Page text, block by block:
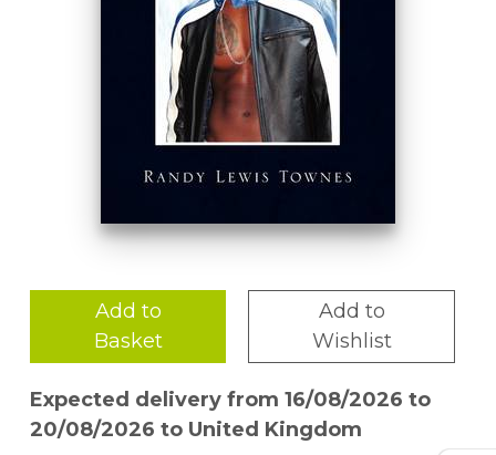
Add to
Basket
Add to
Wishlist
Expected delivery from 16/08/2026 to
20/08/2026 to United Kingdom